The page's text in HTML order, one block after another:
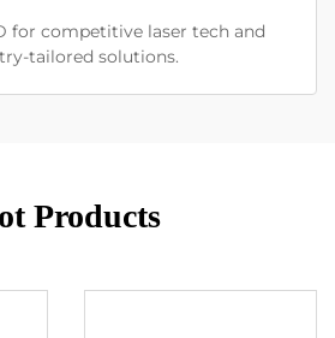
for competitive laser tech and
tailored solutions.
Products